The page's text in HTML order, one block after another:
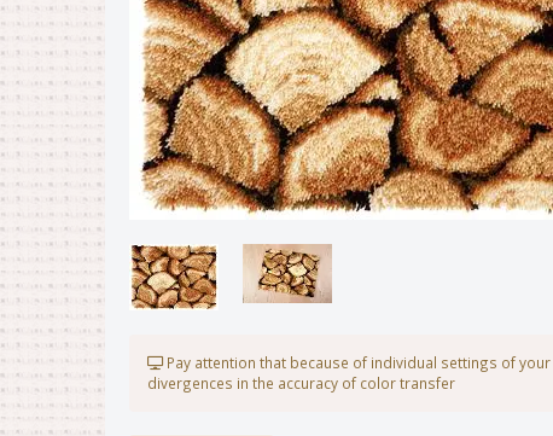
Pay attention that because of individual settings of
divergences in the accuracy of color transfer